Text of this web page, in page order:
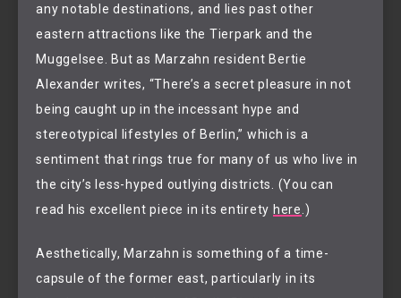
any notable destinations, and lies past other
eastern attractions like the Tierpark and the
Muggelsee. But as Marzahn resident Bertie
Alexander writes, “There’s a secret pleasure in not
being caught up in the incessant hype and
stereotypical lifestyles of Berlin,” which is a
sentiment that rings true for many of us who live in
the city’s less-hyped outlying districts. (You can
read his excellent piece in its entirety here.)
Aesthetically, Marzahn is something of a time-
capsule of the former east, particularly in its